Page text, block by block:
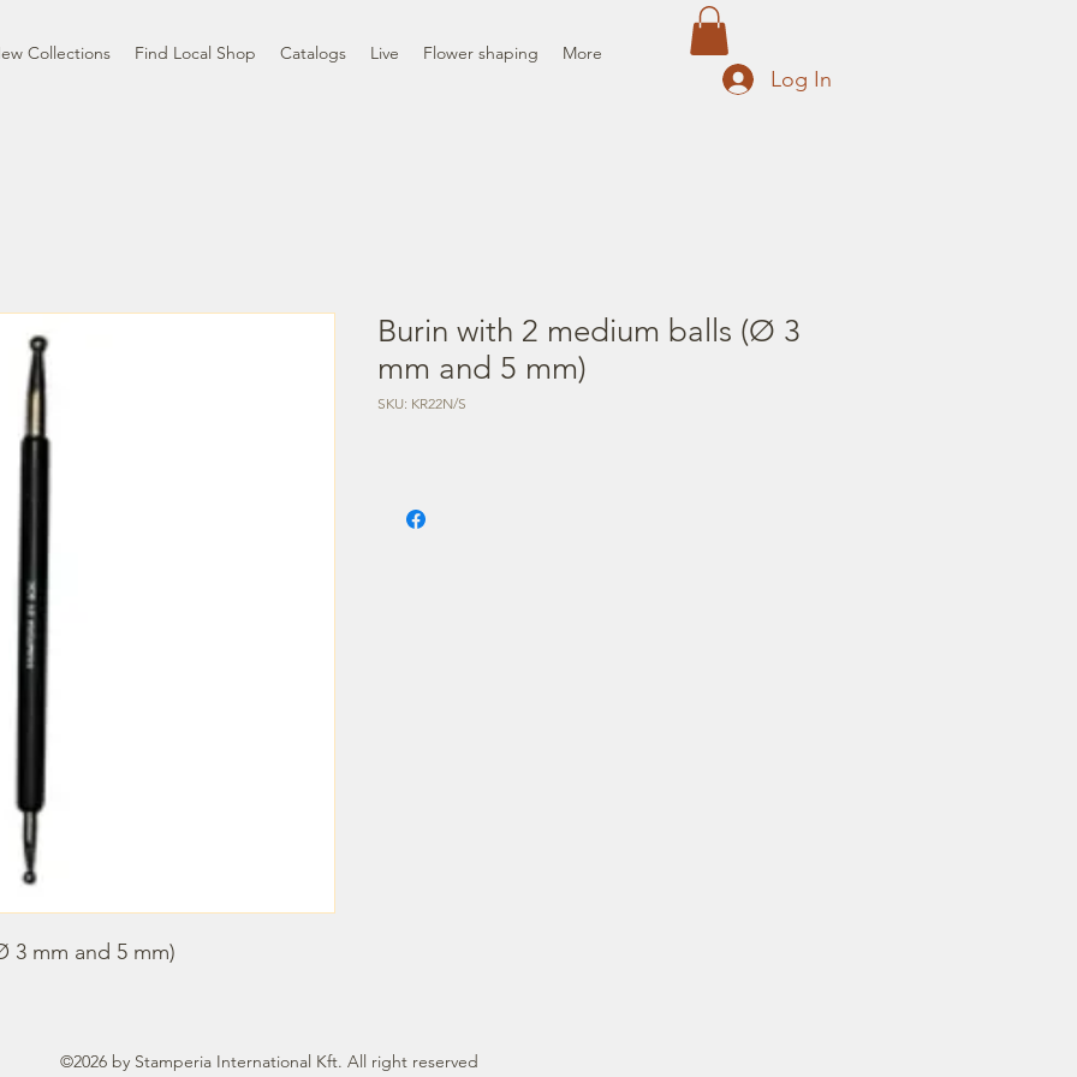
Collections Find Local Shop Catalogs Live Flower shaping More
Log In
3 mm and 5 mm)
Burin with 2 medium balls (Ø 3
mm and 5 mm)
SKU: KR22N/S
©2026 by Stamperia International Kft. All right reserved